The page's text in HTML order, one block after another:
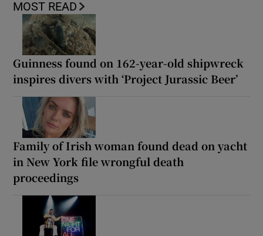
MOST READ
Guinness found on 162-year-old shipwreck
inspires divers with ‘Project Jurassic Beer’
Family of Irish woman found dead on yacht
in New York file wrongful death
proceedings